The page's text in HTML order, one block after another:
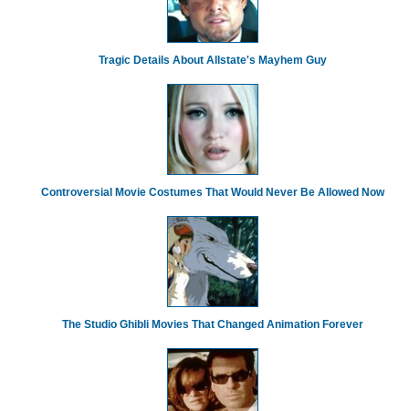
Tragic Details About Allstate's Mayhem Guy
Controversial Movie Costumes That Would Never Be Allowed Now
The Studio Ghibli Movies That Changed Animation Forever